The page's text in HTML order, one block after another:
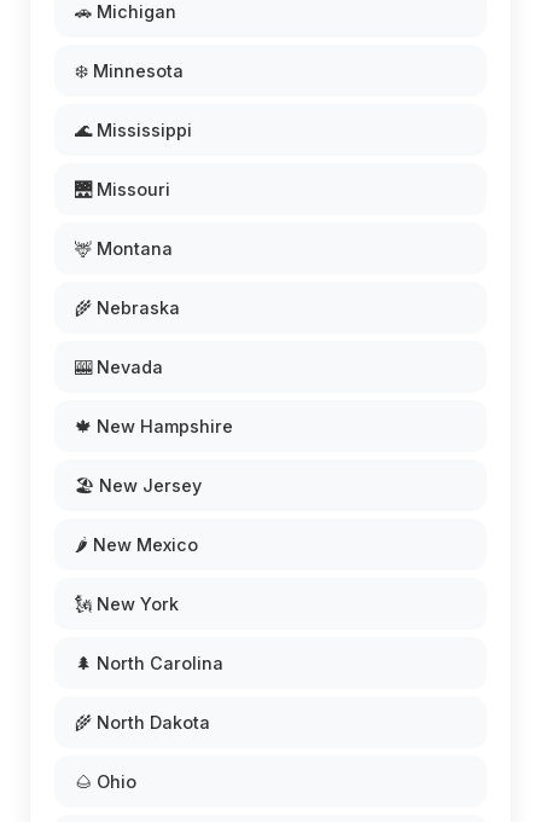
🚗 Michigan
❄️ Minnesota
🌊 Mississippi
🌉 Missouri
🦌 Montana
🌾 Nebraska
🎰 Nevada
🍁 New Hampshire
🏖️ New Jersey
🌶️ New Mexico
🗽 New York
🌲 North Carolina
🌾 North Dakota
🌰 Ohio